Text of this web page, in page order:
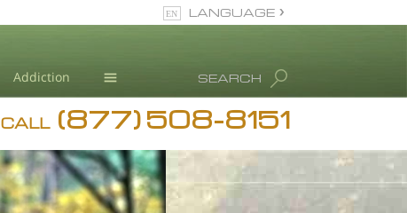
Addiction
Blog
SEARCH
LANGUAGE
Deutsch
Ελληνικά (Greek)
Français
Hebrew
CALL (877) 508-8151